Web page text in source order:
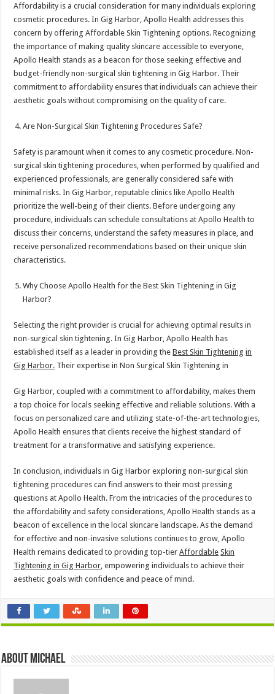
Affordability is a crucial consideration for many individuals exploring
cosmetic procedures. In Gig Harbor, Apollo Health addresses this
concern by offering Affordable Skin Tightening options. Recognizing
the importance of making quality skincare accessible to everyone,
Apollo Health stands as a beacon for those seeking effective and
budget-friendly non-surgical skin tightening in Gig Harbor. Their
commitment to affordability ensures that individuals can achieve their
aesthetic goals without compromising on the quality of care.
Are Non-Surgical Skin Tightening Procedures Safe?
Safety is paramount when it comes to any cosmetic procedure. Non-
surgical skin tightening procedures, when performed by qualified and
experienced professionals, are generally considered safe with
minimal risks. In Gig Harbor, reputable clinics like Apollo Health
prioritize the well-being of their clients. Before undergoing any
procedure, individuals can schedule consultations at Apollo Health to
discuss their concerns, understand the safety measures in place, and
receive personalized recommendations based on their unique skin
characteristics.
Why Choose Apollo Health for the Best Skin Tightening in Gig
Harbor?
Selecting the right provider is crucial for achieving optimal results in
non-surgical skin tightening. In Gig Harbor, Apollo Health has
established itself as a leader in providing theBest Skin Tightening in
Gig Harbor. Their expertise in Non Surgical Skin Tightening in
Gig Harbor, coupled with a commitment to affordability, makes them
a top choice for locals seeking effective and reliable solutions. With a
focus on personalized care and utilizing state-of-the-art technologies,
Apollo Health ensures that clients receive the highest standard of
treatment for a transformative and satisfying experience.
In conclusion, individuals in Gig Harbor exploring non-surgical skin
tightening procedures can find answers to their most pressing
questions at Apollo Health. From the intricacies of the procedures to
the affordability and safety considerations, Apollo Health stands as a
beacon of excellence in the local skincare landscape. As the demand
for effective and non-invasive solutions continues to grow, Apollo
Health remains dedicated to providing top-tierAffordable Skin
Tightening in Gig Harbor, empowering individuals to achieve their
aesthetic goals with confidence and peace of mind.
About Michael